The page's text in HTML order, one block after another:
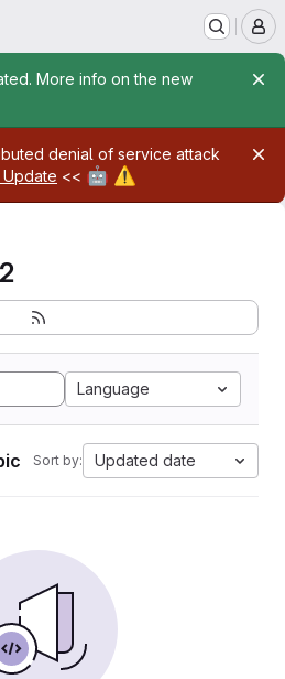
More info on the new
denial of service attack
Update << 🤖 ⚠️
Language
Sort by: Updated date